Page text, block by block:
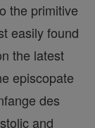
the primitive
easily found
the latest
episcopate
des
and